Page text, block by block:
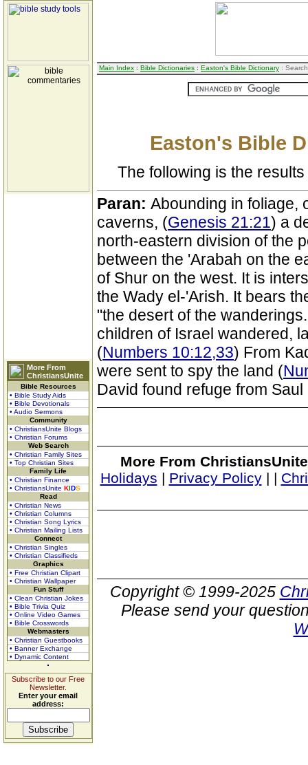
More From
ChristiansUnite
Bible Resources
• Bible Study Aids
• Bible Devotionals
• Audio Sermons
Community
• ChristiansUnite Blogs
• Christian Forums
Web Search
• Christian Family Sites
• Top Christian Sites
Family Life
• Christian Finance
• ChristiansUnite KIDS
Read
• Christian News
• Christian Columns
• Christian Song Lyrics
• Christian Mailing Lists
Connect
• Christian Singles
• Christian Classifieds
Graphics
• Free Christian Clipart
• Christian Wallpaper
Fun Stuff
• Clean Christian Jokes
• Bible Trivia Quiz
• Online Video Games
• Bible Crosswords
Webmasters
• Christian Guestbooks
• Banner Exchange
• Dynamic Content
Subscribe to our Free
Newsletter.
Enter your email
address:
Main Index : Bible Dictionaries : Easton's Bible Dictionary :
Easton's Bible
The following is the
Paran: Abounding in foliage,
caverns, (Genesis 21:21) a
north-eastern division of the
between the 'Arabah on the
of Shur on the west. It is
the Wady el-'Arish. It bears
"the desert of the
children of Israel wandered,
(Numbers 10:12,33) From
were sent to spy the land (
David found refuge from Saul
More From
Holidays | Privacy Policy| |
Copyright © 1999-2025
Please send your